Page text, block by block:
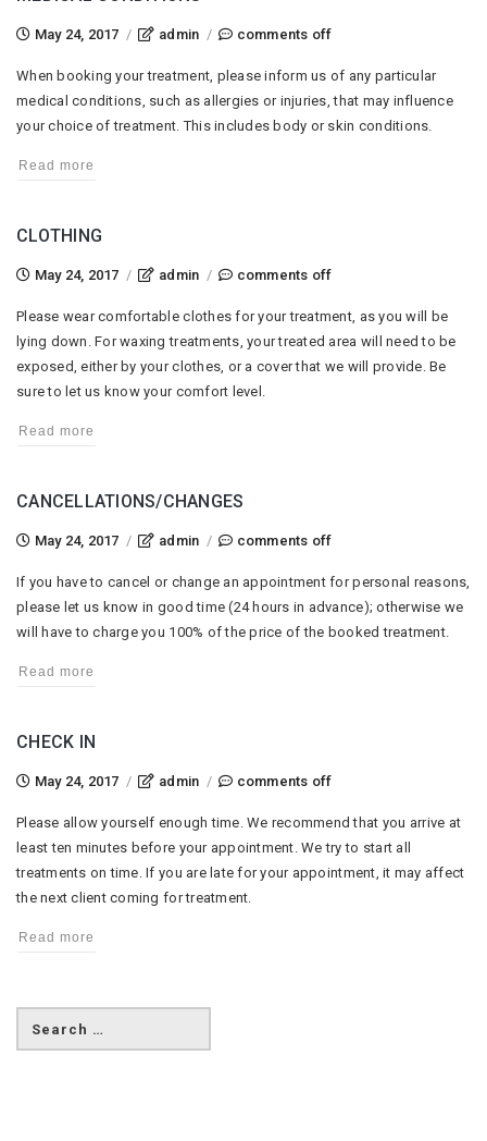
May 24, 2017 / admin / comments offon
conditions
When booking your treatment, please inform us of any particular
medical conditions, such as allergies or injuries, that may influence
your choice of treatment. This includes body or skin conditions.
Read more
CLOTHING
May 24, 2017 / admin / comments offon
Please wear comfortable clothes for your treatment, as you will be
lying down. For waxing treatments, your treated area will need to be
exposed, either by your clothes, or a cover that we will provide. Be
sure to let us know your comfort level.
Read more
CANCELLATIONS/CHANGES
May 24, 2017 / admin / comments offon
If you have to cancel or change an appointment for personal reasons,
please let us know in good time (24 hours in advance); otherwise we
will have to charge you 100% of the price of the booked treatment.
Read more
CHECK IN
May 24, 2017 / admin / comments offon
in
Please allow yourself enough time. We recommend that you arrive at
least ten minutes before your appointment. We try to start all
treatments on time. If you are late for your appointment, it may affect
the next client coming for treatment.
Read more